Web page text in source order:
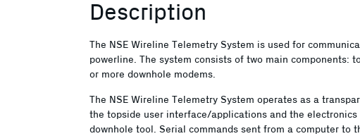
Description
The NSE Wireline Telemetry System is used for
powerline. The system consists of two main components:
or more downhole modems.
The NSE Wireline Telemetry System operates as a
the topside user interface/applications and the electronics
downhole tool. Serial commands sent from a computer to